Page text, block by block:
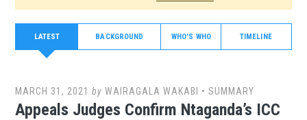
LATEST BACKGROUND WHO'S WHO TIMELINE
MARCH 31, 2021 byWAIRAGALA WAKABI •SUMMARY
Appeals Judges Confirm Ntaganda’s ICC